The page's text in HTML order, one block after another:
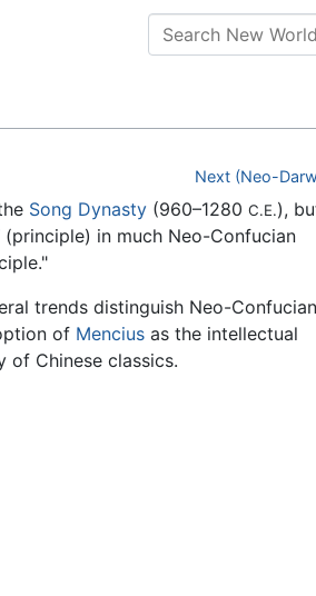
Next (Neo-
Song Dynasty (960–1280 C.E.),
(principle) in much Neo-Confucian
trends distinguish Neo-Confucian
of Mencius as the intellectual
Chinese classics.